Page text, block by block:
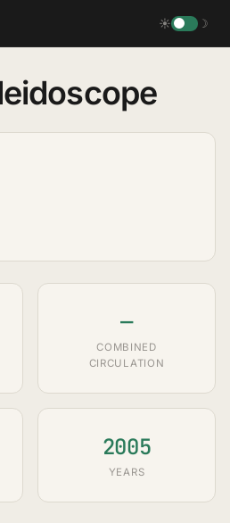
☀ ☽
—
COMBINED
CIRCULATION
2005
YEARS